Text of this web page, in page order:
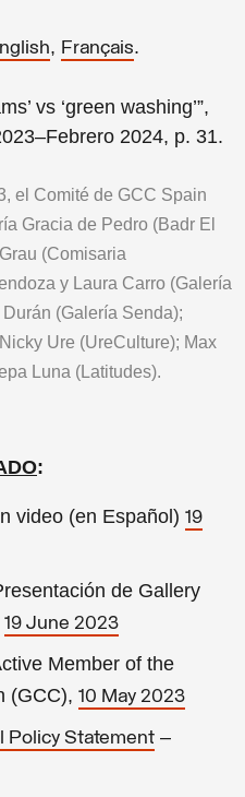
, Français.
vs ‘green washing’”,
2024, p. 31.
el Comité de GCC Spain
Gracia de Pedro (Badr El
(Comisaria
y Laura Carro (Galería
(Galería Senda);
Ure (UreCulture); Max
Luna (Latitudes).
:
video (en Español) 19
de Gallery
19 June 2023
Member of the
(GCC), 10 May 2023
Policy Statement –